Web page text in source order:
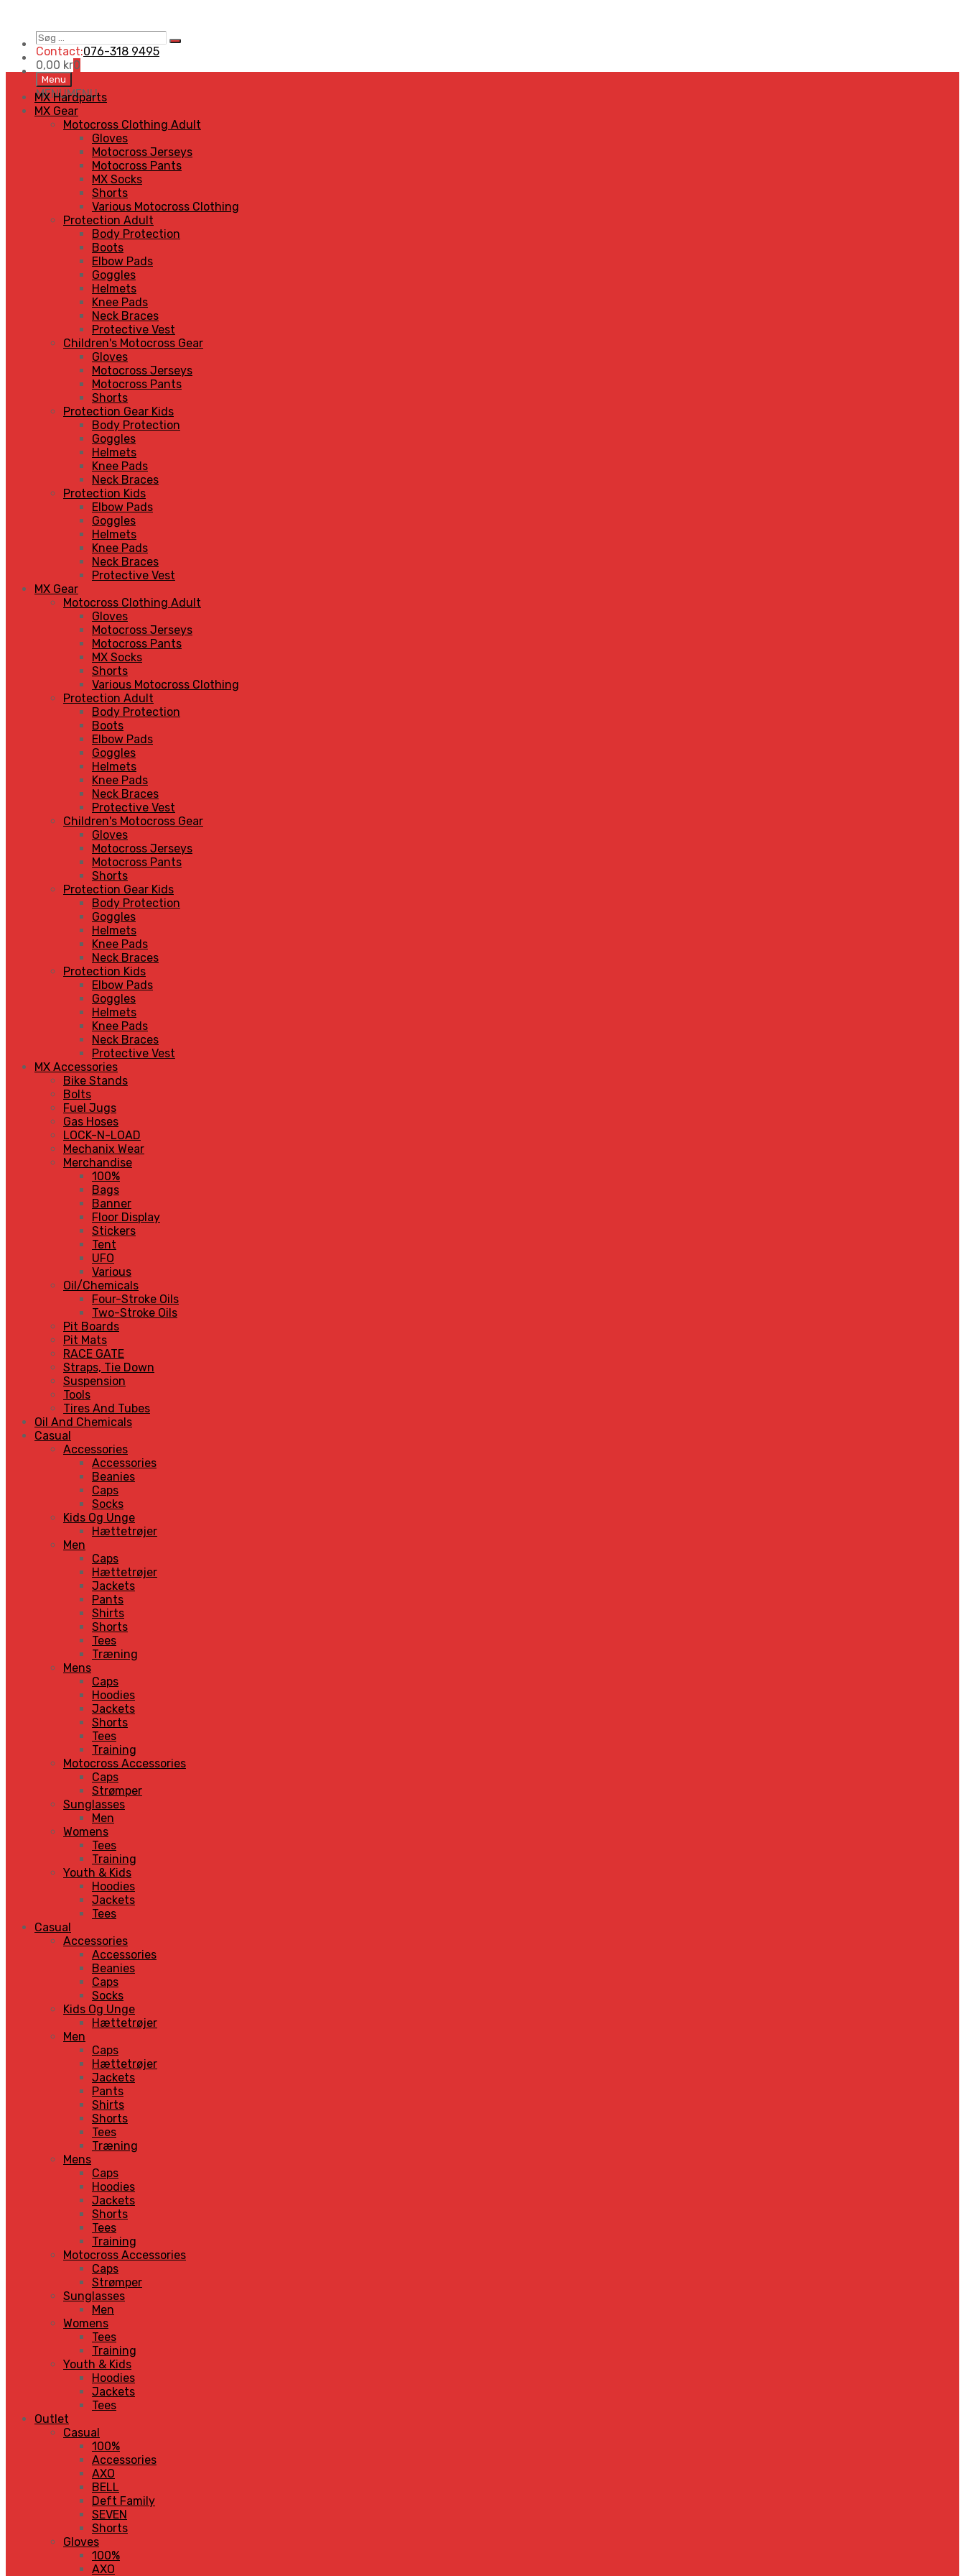
Søg
…
Search
Contact:076-318 9495
0,00 kr0
Skip
to
content
Menu
MENUMENU
MX Hardparts
MX Gear
Motocross Clothing Adult
Gloves
Motocross Jerseys
Motocross Pants
MX Socks
Shorts
Various Motocross Clothing
Protection Adult
Body Protection
Boots
Elbow Pads
Goggles
Helmets
Knee Pads
Neck Braces
Protective Vest
Children's Motocross Gear
Gloves
Motocross Jerseys
Motocross Pants
Shorts
Protection Gear Kids
Body Protection
Goggles
Helmets
Knee Pads
Neck Braces
Protection Kids
Elbow Pads
Goggles
Helmets
Knee Pads
Neck Braces
Protective Vest
MX Gear
Motocross Clothing Adult
Gloves
Motocross Jerseys
Motocross Pants
MX Socks
Shorts
Various Motocross Clothing
Protection Adult
Body Protection
Boots
Elbow Pads
Goggles
Helmets
Knee Pads
Neck Braces
Protective Vest
Children's Motocross Gear
Gloves
Motocross Jerseys
Motocross Pants
Shorts
Protection Gear Kids
Body Protection
Goggles
Helmets
Knee Pads
Neck Braces
Protection Kids
Elbow Pads
Goggles
Helmets
Knee Pads
Neck Braces
Protective Vest
MX Accessories
Bike Stands
Bolts
Fuel Jugs
Gas Hoses
LOCK-N-LOAD
Mechanix Wear
Merchandise
100%
Bags
Banner
Floor Display
Stickers
Tent
UFO
Various
Oil/Chemicals
Four-Stroke Oils
Two-Stroke Oils
Pit Boards
Pit Mats
RACE GATE
Straps, Tie Down
Suspension
Tools
Tires And Tubes
Oil And Chemicals
Casual
Accessories
Accessories
Beanies
Caps
Socks
Kids Og Unge
Hættetrøjer
Men
Caps
Hættetrøjer
Jackets
Pants
Shirts
Shorts
Tees
Træning
Mens
Caps
Hoodies
Jackets
Shorts
Tees
Training
Motocross Accessories
Caps
Strømper
Sunglasses
Men
Womens
Tees
Training
Youth & Kids
Hoodies
Jackets
Tees
Casual
Accessories
Accessories
Beanies
Caps
Socks
Kids Og Unge
Hættetrøjer
Men
Caps
Hættetrøjer
Jackets
Pants
Shirts
Shorts
Tees
Træning
Mens
Caps
Hoodies
Jackets
Shorts
Tees
Training
Motocross Accessories
Caps
Strømper
Sunglasses
Men
Womens
Tees
Training
Youth & Kids
Hoodies
Jackets
Tees
Outlet
Casual
100%
Accessories
AXO
BELL
Deft Family
SEVEN
Shorts
Gloves
100%
AXO